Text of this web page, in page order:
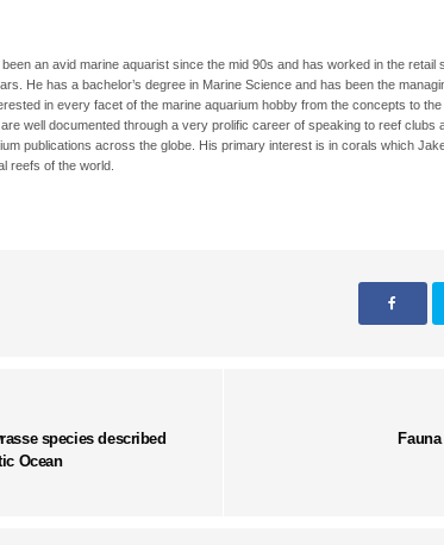
an avid marine aquarist since the mid 90s and has worked in the retail
He has a bachelor’s degree in Marine Science and has been the
in every facet of the marine aquarium hobby from the concepts to
well documented through a very prolific career of speaking to reef clubs
publications across the globe. His primary interest is in corals which
reefs of the world.
species described
Ocean